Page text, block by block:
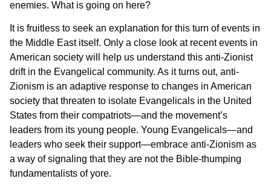
enemies. What is going on here?
It is fruitless to seek an explanation for this turn of events in
the Middle East itself. Only a close look at recent events in
American society will help us understand this anti-Zionist
drift in the Evangelical community. As it turns out, anti-
Zionism is an adaptive response to changes in American
society that threaten to isolate Evangelicals in the United
States from their compatriots—and the movement’s
leaders from its young people. Young Evangelicals—and
leaders who seek their support—embrace anti-Zionism as
a way of signaling that they are not the Bible-thumping
fundamentalists of yore.